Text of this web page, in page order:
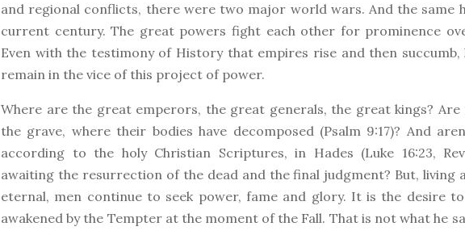
and regional conflicts, there were two major world wars. And the same
current century. The great powers fight each other for prominence
Even with the testimony of History that empires rise and then succumb,
remain in the vice of this project of power.
Where are the great emperors, the great generals, the great kings?
the grave, where their bodies have decomposed (Psalm 9:17)? And
according to the holy Christian Scriptures, in Hades (Luke 16:23,
awaiting the resurrection of the dead and the final judgment? But, living
eternal, men continue to seek power, fame and glory. It is the desire to
awakened by the Tempter at the moment of the Fall. That is not what he